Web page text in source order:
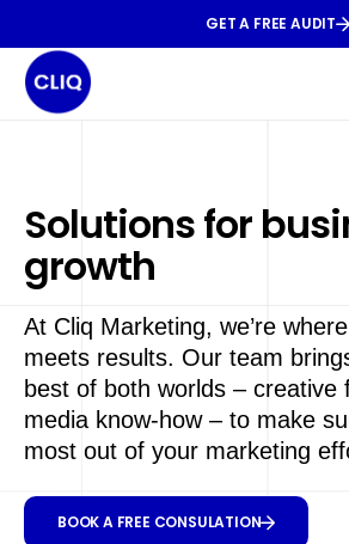
GET A FREE AUDIT
Solutions for
growth
At Cliq Marketing, we’re
meets results. Our team
best of both worlds – creative
media know-how – to make
most out of your marketing
BOOK A FREE CONSULATION